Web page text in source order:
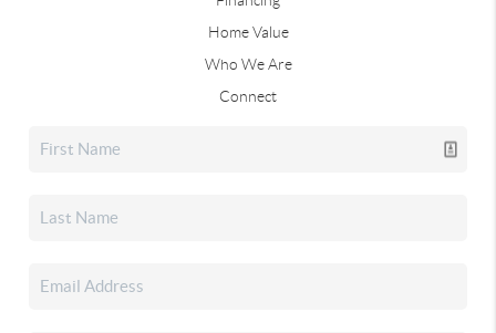
Home Value
Who We Are
Connect